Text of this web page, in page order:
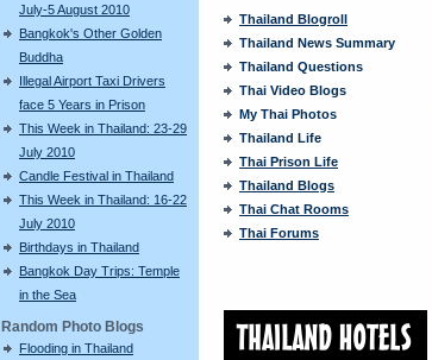
July-5 August 2010
Bangkok's Other Golden
Buddha
Illegal Airport Taxi Drivers
face 5 Years in Prison
This Week in Thailand: 23-29
July 2010
Candle Festival in Thailand
This Week in Thailand: 16-22
July 2010
Birthdays in Thailand
Bangkok Day Trips: Temple
in the Sea
Random Photo Blogs
Flooding in Thailand
Thailand Blogroll
Thailand News Summary
Thailand Questions
Thai Video Blogs
My Thai Photos
Thailand Life
Thai Prison Life
Thailand Blogs
Thai Chat Rooms
Thai Forums